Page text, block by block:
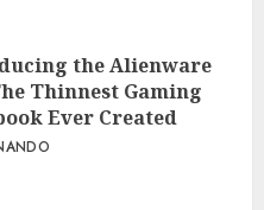
the Alienware
Thinnest Gaming
Ever Created